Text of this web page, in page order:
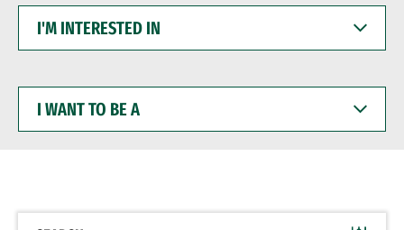
INTERESTED
WANT
BE